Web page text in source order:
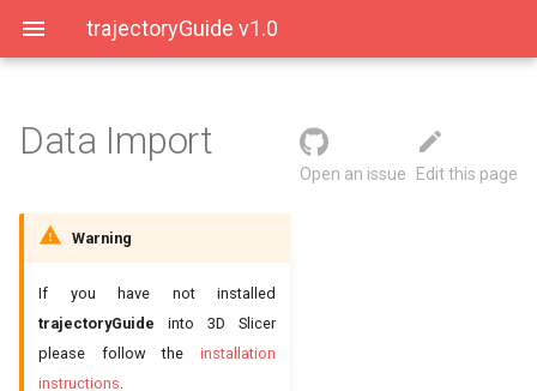
trajectoryGuide v1.0
Saving Data
Input directory structure
Output directory structure
Edit this page
Open an issue
Data Import
Warning
If you have not installed
trajectoryGuide into 3D Slicer
please follow the installation
instructions